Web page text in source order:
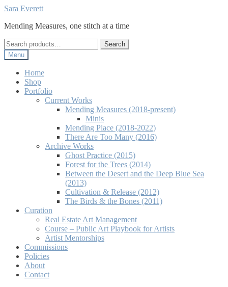
Skip
navigation
Skip
content
Sara Everett
Mending Measures, one stitch at a time
Search
for:
Search
Menu
Home
Shop
Portfolio
Current Works
Mending Measures (2018-present)
Minis
Mending Place (2018-2022)
There Are Too Many (2016)
Archive Works
Ghost Practice (2015)
Forest for the Trees (2014)
Between the Desert and the Deep Blue Sea
(2013)
Cultivation & Release (2012)
The Birds & the Bones (2011)
Curation
Real Estate Art Management
Course – Public Art Playbook for Artists
Artist Mentorships
Commissions
Policies
About
Contact